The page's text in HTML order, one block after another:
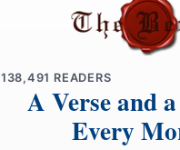
138,491 READERS
A Verse and
Every